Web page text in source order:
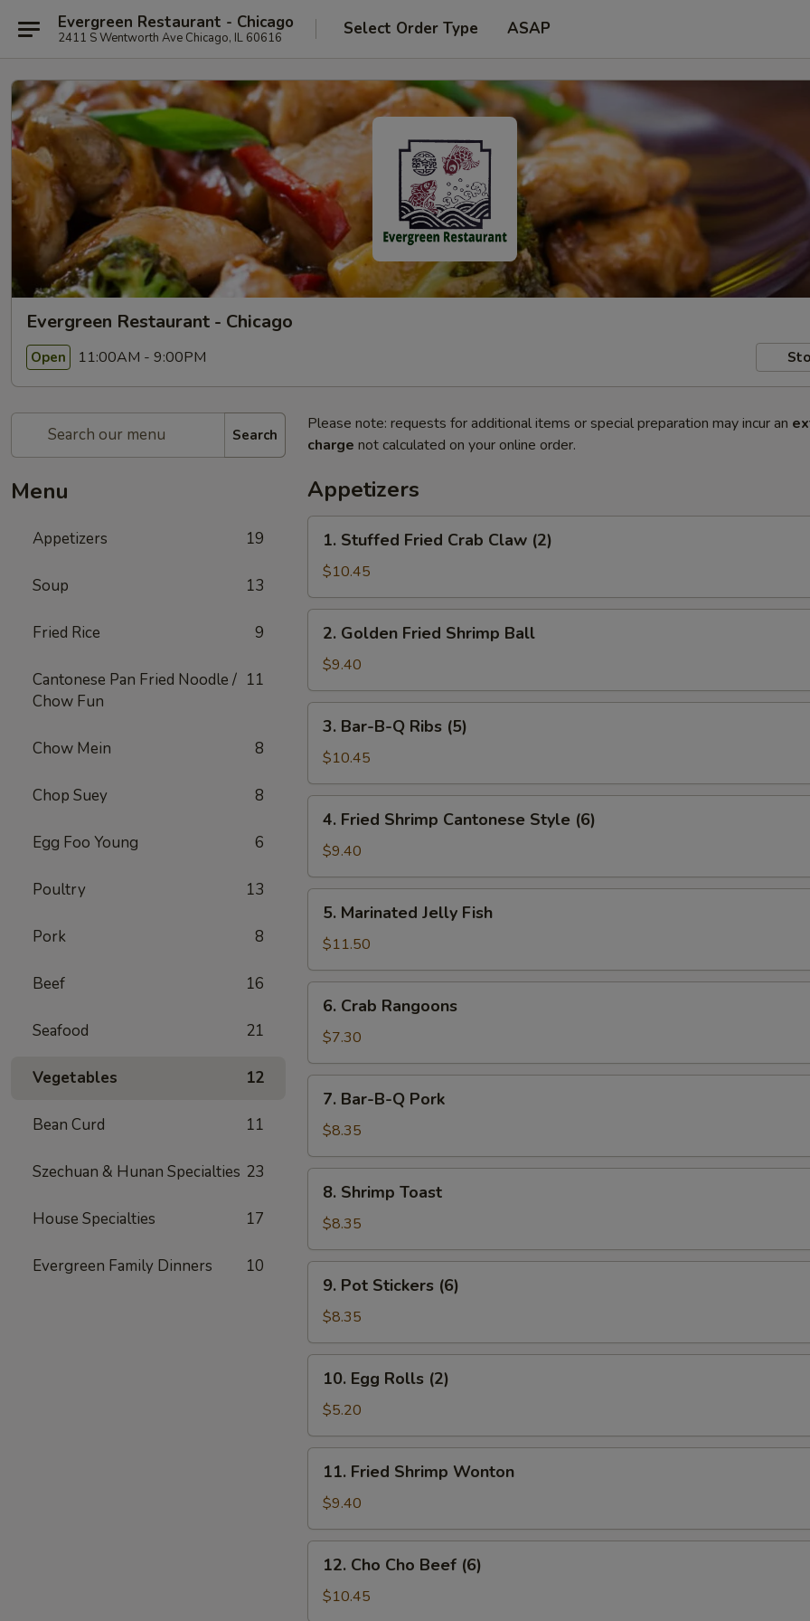
Evergreen Restaurant - Chicago
2411 S Wentworth Ave Chicago, IL 60616 Select Order Type ASAP
Evergreen Restaurant - Chicago
Open 11:00AM - 9:00PM
Search
Menu
Appetizers 19
Soup 13
Fried Rice 9
Cantonese Pan Fried Noodle /
Chow Fun
11
Chow Mein 8
Chop Suey 8
Egg Foo Young 6
Poultry 13
Pork 8
Beef 16
Seafood 21
Vegetables 12
Bean Curd 11
Szechuan & Hunan Specialties 23
House Specialties 17
Evergreen Family Dinners 10
Please note: requests for additional items or special preparation may incur an
charge not calculated on your online order.
Appetizers
Stuffed
Fried
Crab
Claw
(2)
1. Stuffed Fried Crab Claw (2)
$10.45
Golden
Fried
Shrimp
Ball
2. Golden Fried Shrimp Ball
$9.40
Bar-
B-
Q
Ribs
(5)
3. Bar-B-Q Ribs (5)
$10.45
Fried
Shrimp
Cantonese
Style
(6)
4. Fried Shrimp Cantonese Style (6)
$9.40
Marinated
Jelly
Fish
5. Marinated Jelly Fish
$11.50
Crab
Rangoons
6. Crab Rangoons
$7.30
Bar-
B-
Q
Pork
7. Bar-B-Q Pork
$8.35
Shrimp
Toast
8. Shrimp Toast
$8.35
Pot
Stickers
(6)
9. Pot Stickers (6)
$8.35
Egg
Rolls
(2)
10. Egg Rolls (2)
$5.20
Fried
Shrimp
Wonton
11. Fried Shrimp Wonton
$9.40
Cho
Cho
Beef
12. Cho Cho Beef (6)
$10.45